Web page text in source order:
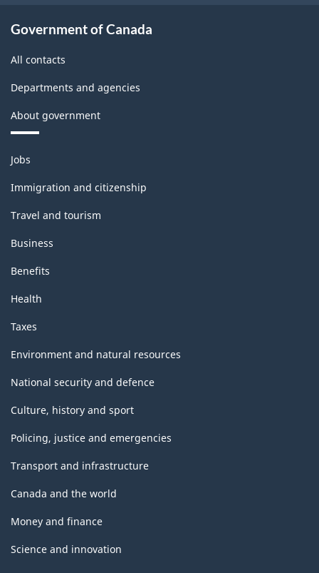
Government of Canada
All contacts
Departments and agencies
About government
Themes
and
topics
Jobs
Immigration and citizenship
Travel and tourism
Business
Benefits
Health
Taxes
Environment and natural resources
National security and defence
Culture, history and sport
Policing, justice and emergencies
Transport and infrastructure
Canada and the world
Money and finance
Science and innovation